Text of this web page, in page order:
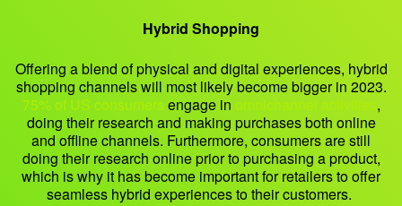
Hybrid Shopping
Offering a blend of physical and digital experiences, hybrid
shopping channels will most likely become bigger in 2023.
75% of US consumers engage in omnichannel activities,
doing their research and making purchases both online
and offline channels. Furthermore, consumers are still
doing their research online prior to purchasing a product,
which is why it has become important for retailers to offer
seamless hybrid experiences to their customers.